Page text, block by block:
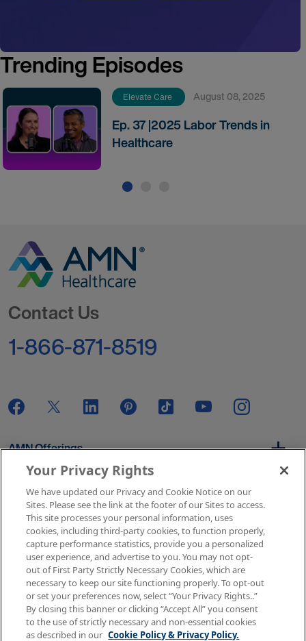
Trending Episodes
Elevate Care August 08, 2025
Ep. 37 |2025 Labor Trends in
Healthcare
Contact Us
1-866-871-8519
AMN Offerings
About Us
Get In Touch
Copyright © 2026 AMN Healthcare
Terms of Use
Privacy & Cookie Policy
Your Privacy Rights
We have updated our Privacy and Cookie Notice on our
Sites. Please see the link at the footer of our Sites to access.
This site processes your personal information, uses
cookies, including third-party cookies, to function properly,
capture performance statistics, provide you a personalized
user experience, and advertise to you. You may not opt-
out of First Party Strictly Necessary Cookies, which are
necessary to keep our site functioning properly. To opt-out
or set your preferences now, select “Your Privacy Rights..”
By closing this banner or clicking “Accept All” you consent
to the use of strictly necessary and non-essential cookies
as described in our Cookie Policy & Privacy Policy.